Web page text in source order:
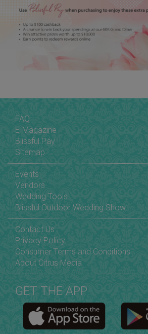
FAQ
E-Magazine
Blissful Pay
Sitemap
Events
Vendors
Wedding Tools
Blissful Outdoor Wedding Show
Contact Us
Privacy Policy
Consumer Terms and Conditions
About Citrus Media
GET THE APP